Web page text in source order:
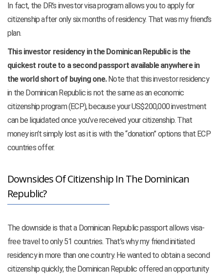
In fact, the DR’s investor visa program allows you to apply for
citizenship after only six months of residency. That was my friend’s
plan.
This investor residency in the Dominican Republic is the
quickest route to a second passport available anywhere in
the world short of buying one.Note that this investor residency
in the Dominican Republic is not the same as an economic
citizenship program (ECP), because your US$200,000 investment
can be liquidated once you’ve received your citizenship. That
money isn’t simply lost as it is with the “donation” options that ECP
countries offer.
Downsides Of Citizenship In The Dominican
Republic?
The downside is that a Dominican Republic passport allows visa-
free travel to only 51 countries. That’s why my friend initiated
residency in more than one country. He wanted to obtain a second
citizenship quickly; the Dominican Republic offered an opportunity